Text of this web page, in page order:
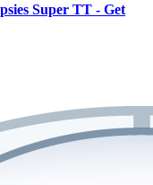
Super TT - Get